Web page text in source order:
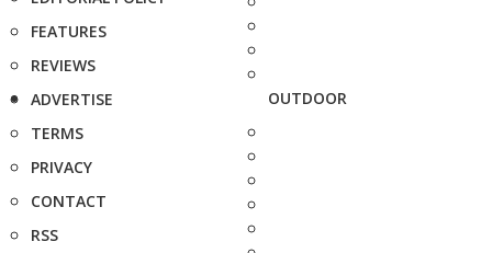
FEATURES
REVIEWS
ADVERTISE
TERMS
PRIVACY
CONTACT
RSS
OUTDOOR